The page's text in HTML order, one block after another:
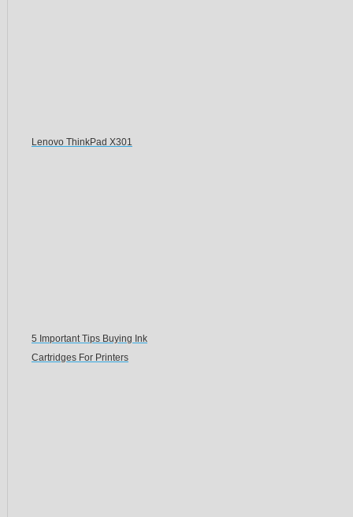
Lenovo ThinkPad X301
5 Important Tips Buying Ink
Cartridges For Printers